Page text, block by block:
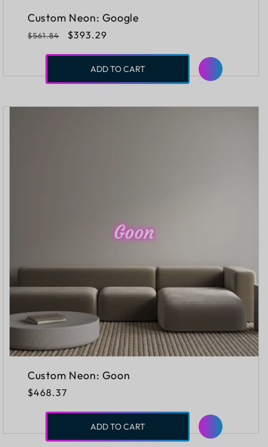
Custom Neon: Google
Regular
$561.84
Sale
$393.29
ADD TO CART
Custom Neon: Goon
Regular
$468.37
ADD TO CART